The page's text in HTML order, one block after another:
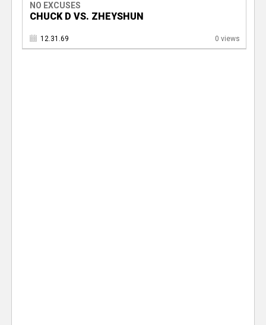
NO EXCUSES
CHUCK D VS. ZHEYSHUN
12.31.69 0 views